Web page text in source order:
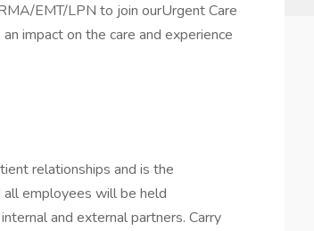
EMT/LPN to join ourUrgent Care
impact on the care and experience
relationships and is the
employees will be held
and external partners. Carry